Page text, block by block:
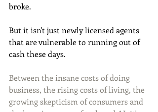
broke.
But it isn't just newly licensed agents
that are vulnerable to running out of
cash these days.
Between the insane costs of doing
business, the rising costs of living, the
growing skepticism of consumers and